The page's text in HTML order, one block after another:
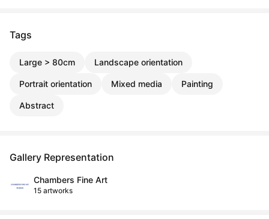
Tags
Large > 80cm Landscape orientation
Portrait orientation Mixed media Painting
Abstract
Gallery Representation
Chambers Fine Art
15 artworks